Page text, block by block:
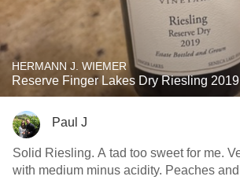
HERMANN J. WIEMER
Reserve Finger Lakes Dry Riesling 2019
Paul J
Solid Riesling. A tad too sweet for me. Very fruit forward
with medium minus acidity. Peaches and candied